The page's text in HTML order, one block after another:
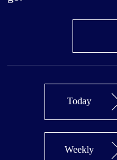
Today
Weekly